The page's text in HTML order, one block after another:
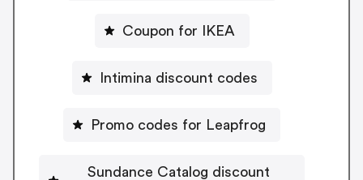
Coupon for IKEA
Intimina discount codes
Promo codes for Leapfrog
Sundance Catalog discount